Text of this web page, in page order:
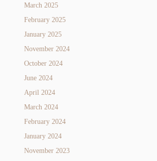
March 2025
February 2025
January 2025
November 2024
October 2024
June 2024
April 2024
March 2024
February 2024
January 2024
November 2023